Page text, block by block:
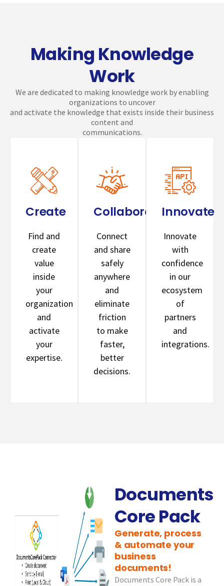
Making Knowledge
Work
We are dedicated to making knowledge work by enabling
organizations to uncover
and activate the knowledge that exists inside their business
content and
communications.
Create
Find and
create
value
inside
your
organization
and
activate
your
expertise.
Collaborate
Connect
and share
safely
anywhere
and
eliminate
friction
to make
faster,
better
decisions.
Innovate
Innovate
with
confidence
in our
ecosystem
of
partners
and
integrations.
Documents
Core Pack
Generate, process
& automate your
business
documents!
Documents Core Pack is a